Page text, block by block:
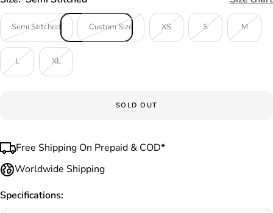
Semi Stitched Custom Size XS S M
L XL
SOLD OUT
Free Shipping On Prepaid & COD*
Worldwide Shipping
Specifications: